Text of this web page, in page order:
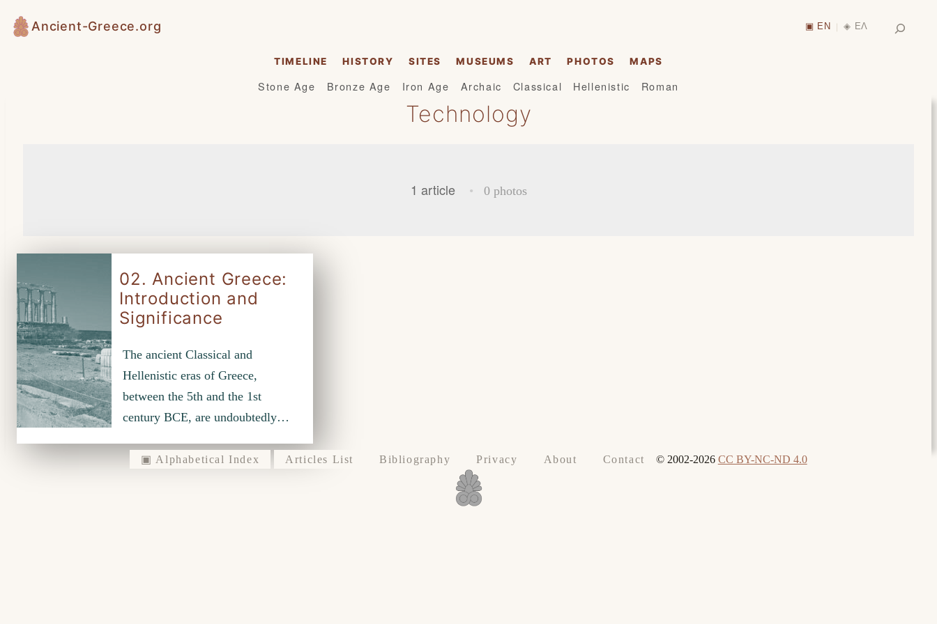
Skip
to
Ancient-Greece.org ▣ EN | ◈ ΕΛ
TIMELINE HISTORY SITES MUSEUMS ART PHOTOS MAPS
Stone Age Bronze Age Iron Age Archaic Classical Hellenistic Roman
Technology
1 article • 0 photos
02. Ancient Greece:
Introduction and
Significance
The ancient Classical and
Hellenistic eras of Greece,
between the 5th and the 1st
century BCE, are undoubtedly…
▣ Alphabetical Index Articles List Bibliography Privacy About Contact © 2002-2026 CC BY-NC-ND 4.0